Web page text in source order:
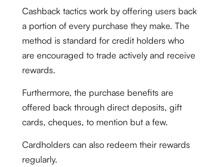
Cashback tactics work by offering users back
a portion of every purchase they make. The
method is standard for credit holders who
are encouraged to trade actively and receive
rewards.
Furthermore, the purchase benefits are
offered back through direct deposits, gift
cards, cheques, to mention but a few.
Cardholders can also redeem their rewards
regularly.